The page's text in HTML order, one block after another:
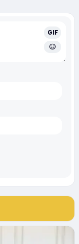
GIF